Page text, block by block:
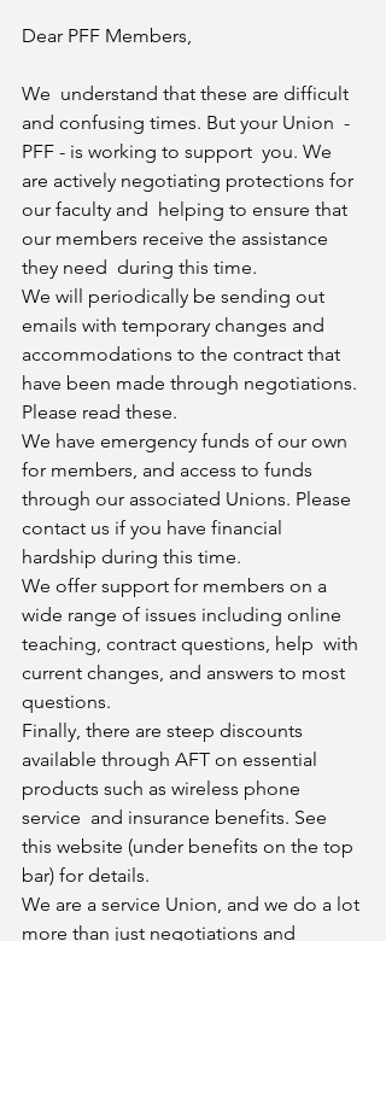
Dear PFF Members,
We  understand that these are difficult
and confusing times. But your Union  -
PFF - is working to support  you. We
are actively negotiating protections for
our faculty and  helping to ensure that
our members receive the assistance
they need  during this time.
We will periodically be sending out
emails with temporary changes and
accommodations to the contract that
have been made through negotiations.
Please read these.
We have emergency funds of our own
for members, and access to funds
through our associated Unions. Please
contact us if you have financial
hardship during this time.
We offer support for members on a
wide range of issues including online
teaching, contract questions, help  with
current changes, and answers to most
questions.
Finally, there are steep discounts
available through AFT on essential
products such as wireless phone
service  and insurance benefits. See
this website (under benefits on the top
bar) for details.
We are a service Union, and we do a lot
more than just negotiations and